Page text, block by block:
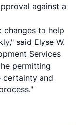
against a
changes to help
said Elyse W.
Services
permitting
certainty and